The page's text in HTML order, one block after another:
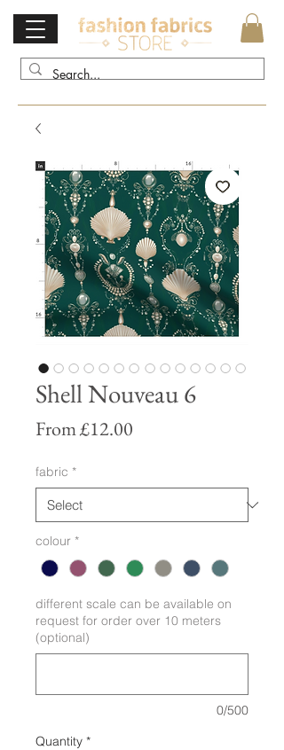
Shell Nouveau 6
From£12.00
fabric *
colour *
different scale can be available on
request for order over 10 meters
(optional)
0/500
Quantity *